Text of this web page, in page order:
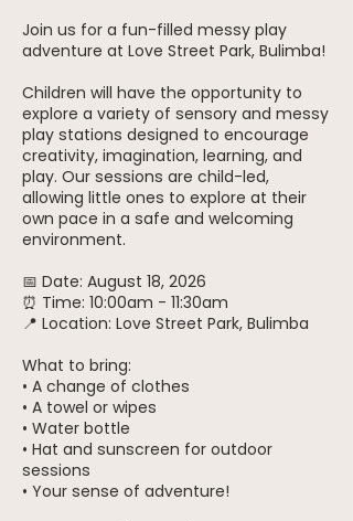
Join us for a fun-filled messy play
adventure at Love Street Park, Bulimba!
Children will have the opportunity to
explore a variety of sensory and messy
play stations designed to encourage
creativity, imagination, learning, and
play. Our sessions are child-led,
allowing little ones to explore at their
own pace in a safe and welcoming
environment.
📅 Date: August 18, 2026
⏰ Time: 10:00am - 11:30am
📍 Location: Love Street Park, Bulimba
What to bring:
• A change of clothes
• A towel or wipes
• Water bottle
• Hat and sunscreen for outdoor
sessions
• Your sense of adventure!